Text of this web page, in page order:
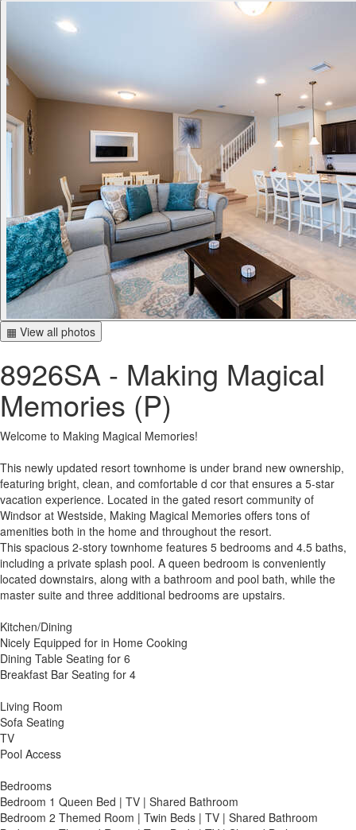
▦ View all photos
8926SA - Making Magical
Memories (P)
Welcome to Making Magical Memories!
This newly updated resort townhome is under brand new ownership,
featuring bright, clean, and comfortable d cor that ensures a 5-star
vacation experience. Located in the gated resort community of
Windsor at Westside, Making Magical Memories offers tons of
amenities both in the home and throughout the resort.
This spacious 2-story townhome features 5 bedrooms and 4.5 baths,
including a private splash pool. A queen bedroom is conveniently
located downstairs, along with a bathroom and pool bath, while the
master suite and three additional bedrooms are upstairs.
Kitchen/Dining
Nicely Equipped for in Home Cooking
Dining Table Seating for 6
Breakfast Bar Seating for 4
Living Room
Sofa Seating
TV
Pool Access
Bedrooms
Bedroom 1 Queen Bed | TV | Shared Bathroom
Bedroom 2 Themed Room | Twin Beds | TV | Shared Bathroom